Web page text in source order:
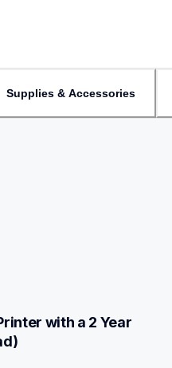
Supplies & Accessories
with a 2 Year